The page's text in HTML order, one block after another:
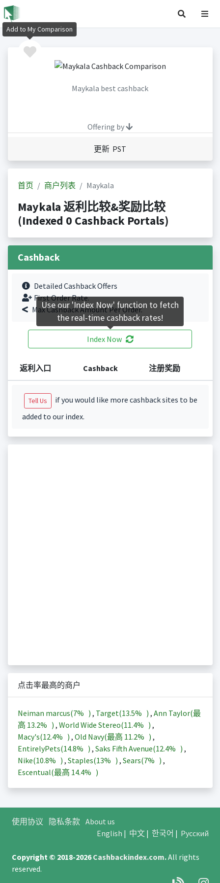
Maykala best cashback
Offering by
更新 PST
首页 商户列表 Maykala
Maykala 返利比较&奖励比较
(Indexed 0 Cashback Portals)
Cashback
Detailed Cashback Offers
First Order Rate.
Max Cashback Amount Per Order.
Index Now
返利入口 Cashback 注册奖励
Tell Us
if you would like more cashback sites to be
added to our index.
点击率最高的商户
Neiman marcus(7% ) , Target(13.5% ) , Ann Taylor(最
高 13.2% ) , World Wide Stereo(11.4% ) ,
Macy's(12.4% ) , Old Navy(最高 11.2% ) ,
EntirelyPets(14.8% ) , Saks Fifth Avenue(12.4% ) ,
Nike(10.8% ) , Staples(13% ) , Sears(7% ) ,
Escentual(最高 14.4% )
使用协议 隐私条款 About us
English | 中文| 한국어 | Русский
Copyright © 2018-2026Cashbackindex.com.All rights
reserved.
Add to My Comparison
Use our 'Index Now' function to fetch
the real-time cashback rates!